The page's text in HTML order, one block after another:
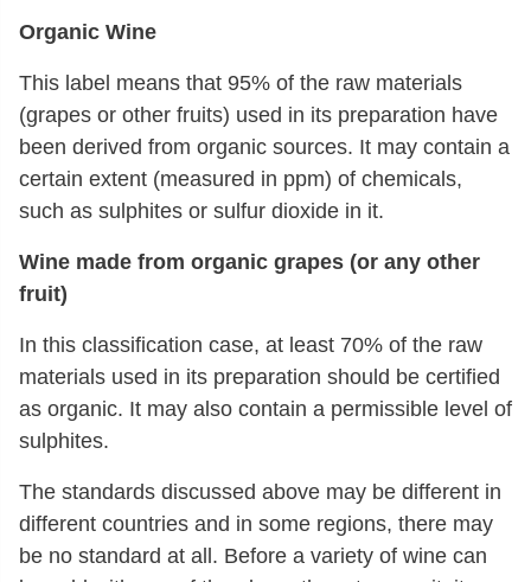
Organic Wine
This label means that 95% of the raw materials
(grapes or other fruits) used in its preparation have
been derived from organic sources. It may contain a
certain extent (measured in ppm) of chemicals,
such as sulphites or sulfur dioxide in it.
Wine made from organic grapes (or any other
fruit)
In this classification case, at least 70% of the raw
materials used in its preparation should be certified
as organic. It may also contain a permissible level of
sulphites.
The standards discussed above may be different in
different countries and in some regions, there may
be no standard at all. Before a variety of wine can